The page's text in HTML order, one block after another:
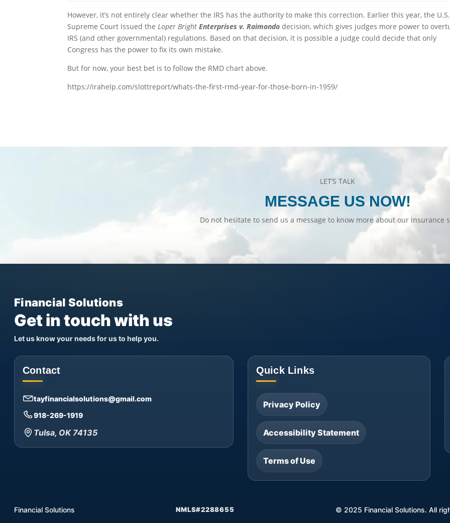
However, it’s not entirely clear whether the IRS has the authority to make this correction. Earlier this year, the U.S.
Supreme Court issued the Loper Bright Enterprises v. Raimondo decision, which gives judges more power to
IRS (and other governmental) regulations. Based on that decision, it is possible a judge could decide that only
Congress has the power to fix its own mistake.
But for now, your best bet is to follow the RMD chart above.
https://irahelp.com/slottreport/whats-the-first-rmd-year-for-those-born-in-1959/
LET’S TALK
MESSAGE US NOW!
Do not hesitate to send us a message to know more about our insurance
Financial Solutions
Get in touch with us
Let us know your needs for us to help you.
Contact
tayfinancialsolutions@gmail.com
918-269-1919
Tulsa, OK 74135
Quick Links
Privacy Policy
Accessibility Statement
Terms of Use
Financial Solutions NMLS#2288655 © 2025 Financial Solutions. All